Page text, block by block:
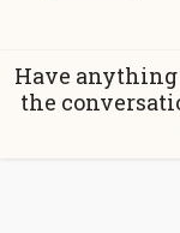
Have anything
the